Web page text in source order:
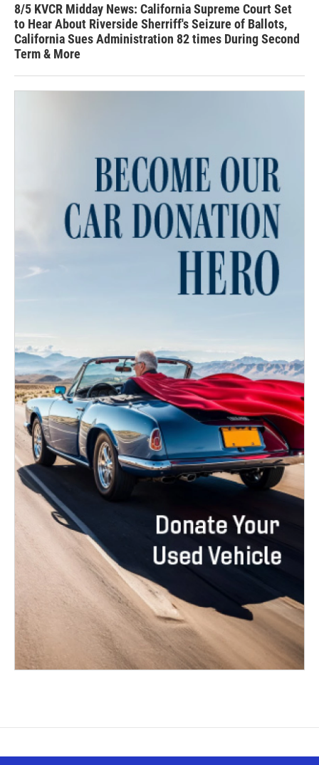
8/5 KVCR Midday News: California Supreme Court Set
to Hear About Riverside Sherriff's Seizure of Ballots,
California Sues Administration 82 times During Second
Term & More